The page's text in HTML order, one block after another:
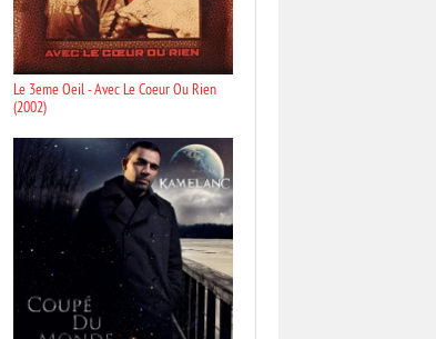
Le 3eme Oeil - Avec Le Coeur Ou Rien
(2002)